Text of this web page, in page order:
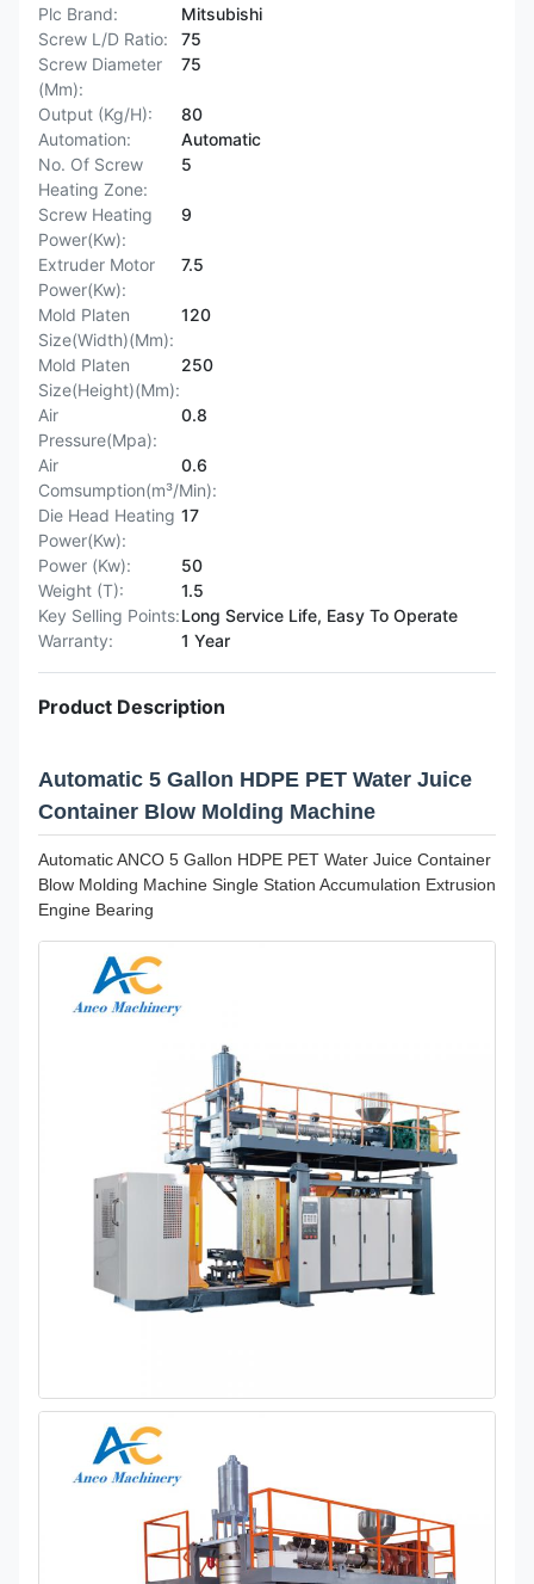
Plc Brand:
Mitsubishi
Screw L/D Ratio:
75
Screw Diameter
(Mm):
75
Output (Kg/H):
80
Automation:
Automatic
No. Of Screw
Heating Zone:
5
Screw Heating
Power(Kw):
9
Extruder Motor
Power(Kw):
7.5
Mold Platen
Size(Width)(Mm):
120
Mold Platen
Size(Height)(Mm):
250
Air
Pressure(Mpa):
0.8
Air
Comsumption(m³/Min):
0.6
Die Head Heating
Power(Kw):
17
Power (Kw):
50
Weight (T):
1.5
Key Selling Points:Long Service Life, Easy To Operate
Warranty:
1 Year
Product Description
Automatic 5 Gallon HDPE PET Water Juice
Container Blow Molding Machine
Automatic ANCO 5 Gallon HDPE PET Water Juice Container
Blow Molding Machine Single Station Accumulation Extrusion
Engine Bearing